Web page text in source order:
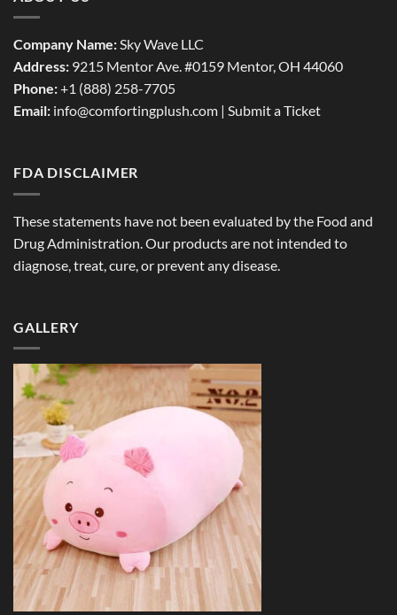
Company Name:Sky Wave LLC
Address: 9215 Mentor Ave. #0159 Mentor, OH 44060
Phone:+1 (888) 258-7705
Email: info@comfortingplush.com | Submit a Ticket
FDA DISCLAIMER
These statements have not been evaluated by the Food and
Drug Administration. Our products are not intended to
diagnose, treat, cure, or prevent any disease.
GALLERY